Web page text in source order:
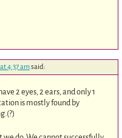
4:37 amsaid:
2 eyes, 2 ears, and only 1
is mostly found by